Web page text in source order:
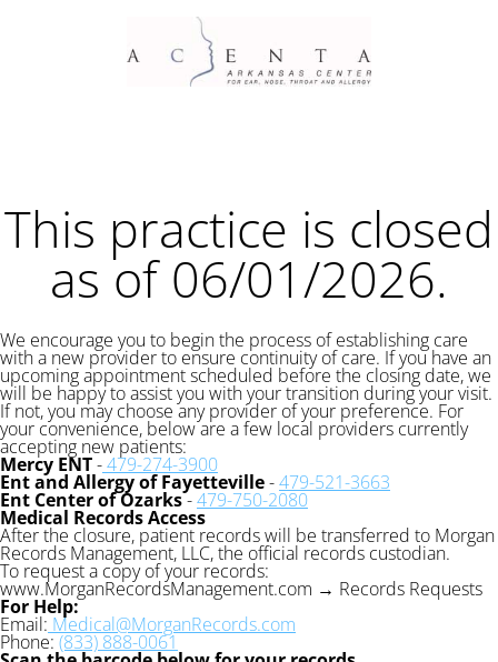
This practice is closed
as of 06/01/2026.
We encourage you to begin the process of establishing care
with a new provider to ensure continuity of care. If you have an
upcoming appointment scheduled before the closing date, we
will be happy to assist you with your transition during your visit.
If not, you may choose any provider of your preference. For
your convenience, below are a few local providers currently
accepting new patients:
Mercy ENT-479-274-3900
Ent and Allergy of Fayetteville-479-521-3663
Ent Center of Ozarks-479-750-2080
Medical Records Access
After the closure, patient records will be transferred to Morgan
Records Management, LLC, the official records custodian.
To request a copy of your records:
www.MorganRecordsManagement.com → Records Requests
For Help:
Email: Medical@MorganRecords.com
Phone: (833) 888-0061